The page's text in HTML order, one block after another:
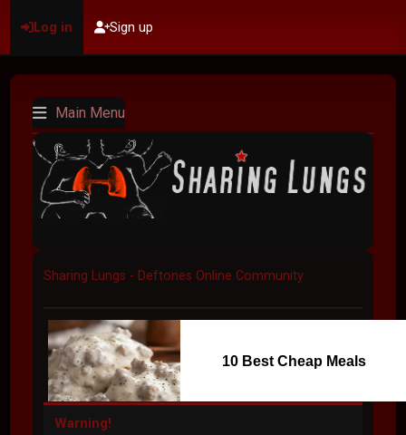
Log in Sign up
Main Menu
Sharing Lungs - Deftones Online Community
10 Best Cheap Meals
Warning!